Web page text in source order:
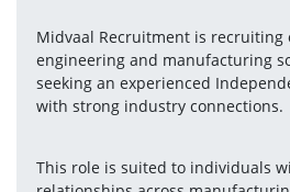
Midvaal Recruitment is recruiting
engineering and manufacturing
seeking an experienced
with strong industry connections.
This role is suited to individuals